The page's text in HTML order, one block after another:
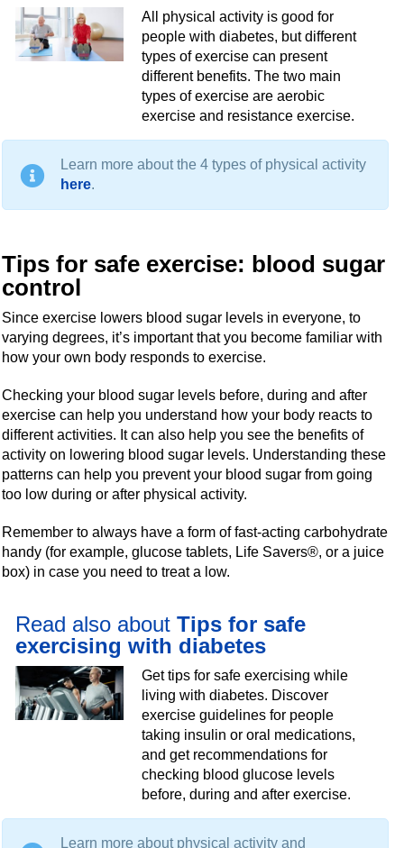
All physical activity is good for
people with diabetes, but different
types of exercise can present
different benefits. The two main
types of exercise are aerobic
exercise and resistance exercise.
Learn more about the 4 types of physical activity
here.
Tips for safe exercise: blood sugar
control
Since exercise lowers blood sugar levels in everyone, to
varying degrees, it’s important that you become familiar with
how your own body responds to exercise.
Checking your blood sugar levels before, during and after
exercise can help you understand how your body reacts to
different activities. It can also help you see the benefits of
activity on lowering blood sugar levels. Understanding these
patterns can help you prevent your blood sugar from going
too low during or after physical activity.
Remember to always have a form of fast-acting carbohydrate
handy (for example, glucose tablets, Life Savers®, or a juice
box) in case you need to treat a low.
Read also aboutTips for safe
exercising with diabetes
Get tips for safe exercising while
living with diabetes. Discover
exercise guidelines for people
taking insulin or oral medications,
and get recommendations for
checking blood glucose levels
before, during and after exercise.
Learn more about physical activity and